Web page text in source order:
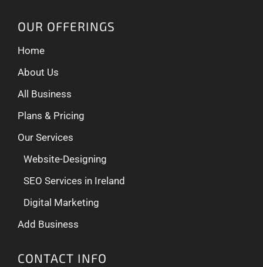
OUR OFFERINGS
Home
About Us
All Business
Plans & Pricing
Our Services
Website-Designing
SEO Services in Ireland
Digital Marketing
Add Business
CONTACT INFO